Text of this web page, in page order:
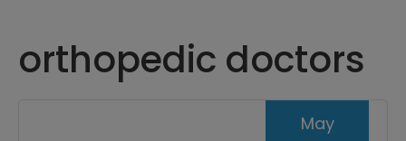
orthopedic doctors
May